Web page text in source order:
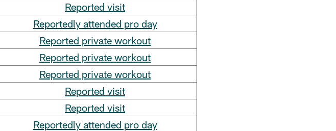
Reported visit
Reportedly attended pro day
Reported private workout
Reported private workout
Reported private workout
Reported visit
Reported visit
Reportedly attended pro day